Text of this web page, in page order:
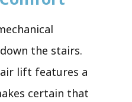
the stairs.
lift features a
certain that